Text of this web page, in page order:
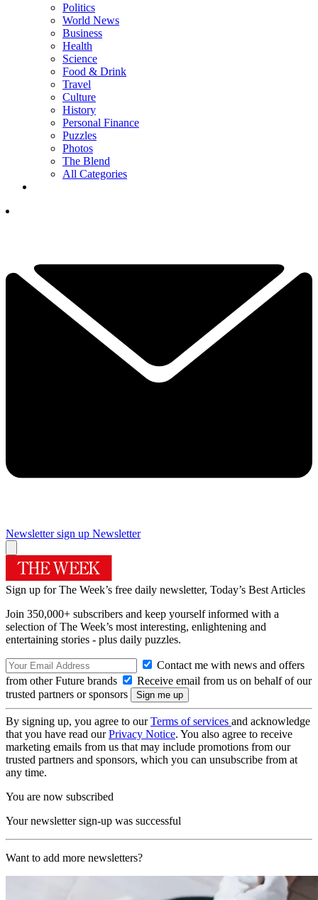
Politics
World News
Business
Health
Science
Food & Drink
Travel
Culture
History
Personal Finance
Puzzles
Photos
The Blend
All Categories
Newsletter sign up Newsletter
Sign up for The Week’s free daily newsletter, Today’s Best Articles
Join 350,000+ subscribers and keep yourself informed with a
selection of The Week’s most interesting, enlightening and
entertaining stories - plus daily puzzles.
Contact me with news and offers
from other Future brands
Receive email from us on behalf of our
trusted partners or sponsors
By signing up, you agree to ourTerms of services and acknowledge
that you have read ourPrivacy Notice. You also agree to receive
marketing emails from us that may include promotions from our
trusted partners and sponsors, which you can unsubscribe from at
any time.
You are now subscribed
Your newsletter sign-up was successful
Want to add more newsletters?